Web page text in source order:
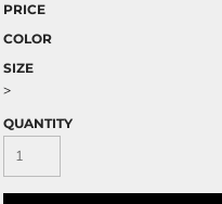
PRICE
COLOR
SIZE
>
QUANTITY